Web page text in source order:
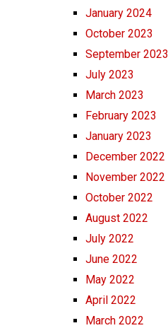
January 2024
October 2023
September 2023
July 2023
March 2023
February 2023
January 2023
December 2022
November 2022
October 2022
August 2022
July 2022
June 2022
May 2022
April 2022
March 2022